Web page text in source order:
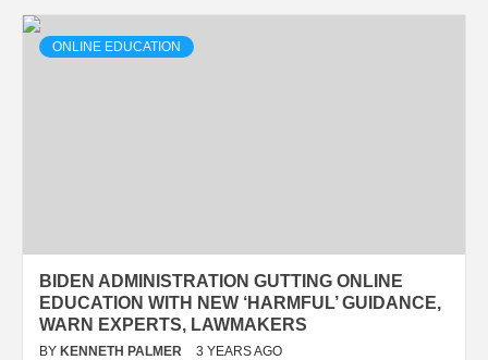
ONLINE EDUCATION
BIDEN ADMINISTRATION GUTTING ONLINE
EDUCATION WITH NEW ‘HARMFUL’ GUIDANCE,
WARN EXPERTS, LAWMAKERS
BY KENNETH PALMER 3 YEARS AGO